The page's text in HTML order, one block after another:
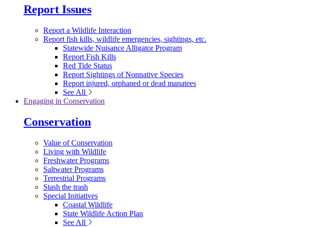
Report Issues
Report a Wildlife Interaction
Report fish kills, wildlife emergencies, sightings, etc.
Statewide Nuisance Alligator Program
Report Fish Kills
Red Tide Status
Report Sightings of Nonnative Species
Report injured, orphaned or dead manatees
See All
Engaging in Conservation
Conservation
Value of Conservation
Living with Wildlife
Freshwater Programs
Saltwater Programs
Terrestrial Programs
Stash the trash
Special Initiatives
Coastal Wildlife
State Wildlife Action Plan
See All